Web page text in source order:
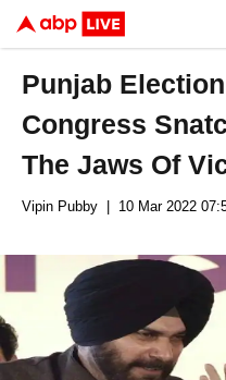
Punjab
Congress
The Jaws Of
Vipin Pubby | 10 Mar 2022